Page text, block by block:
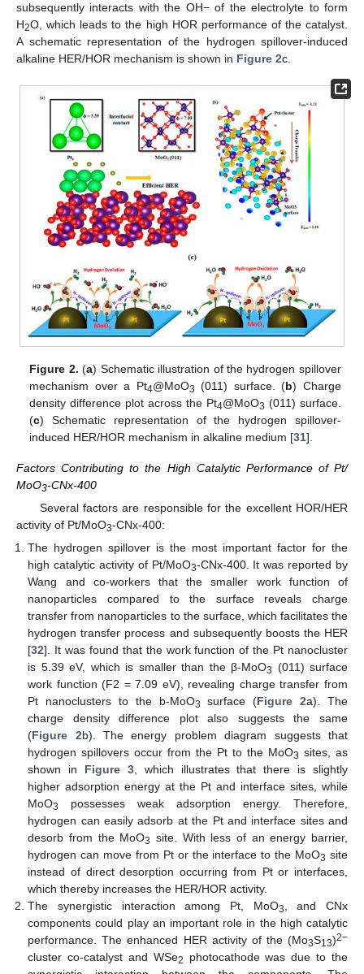
subsequently interacts with the OH− of the electrolyte to form
H2O, which leads to the high HOR performance of the catalyst.
A schematic representation of the hydrogen spillover-induced
alkaline HER/HOR mechanism is shown in Figure 2c.
Figure 2. (a) Schematic illustration of the hydrogen spillover
mechanism over a Pt4@MoO3 (011) surface. (b) Charge
density difference plot across the Pt4@MoO3 (011) surface.
(c) Schematic representation of the hydrogen spillover-
induced HER/HOR mechanism in alkaline medium [31].
Factors Contributing to the High Catalytic Performance of Pt/
MoO3-CNx-400
Several factors are responsible for the excellent HOR/HER
activity of Pt/MoO3-CNx-400:
The hydrogen spillover is the most important factor for the
high catalytic activity of Pt/MoO3-CNx-400. It was reported by
Wang and co-workers that the smaller work function of
nanoparticles compared to the surface reveals charge
transfer from nanoparticles to the surface, which facilitates the
hydrogen transfer process and subsequently boosts the HER
[32]. It was found that the work function of the Pt nanocluster
is 5.39 eV, which is smaller than the β-MoO3 (011) surface
work function (F2 = 7.09 eV), revealing charge transfer from
Pt nanoclusters to the b-MoO3 surface (Figure 2a). The
charge density difference plot also suggests the same
(Figure 2b). The energy problem diagram suggests that
hydrogen spillovers occur from the Pt to the MoO3 sites, as
shown in Figure 3, which illustrates that there is slightly
higher adsorption energy at the Pt and interface sites, while
MoO3
possesses weak adsorption energy. Therefore,
hydrogen can easily adsorb at the Pt and interface sites and
desorb from the MoO3 site. With less of an energy barrier,
hydrogen can move from Pt or the interface to the MoO3 site
instead of direct desorption occurring from Pt or interfaces,
which thereby increases the HER/HOR activity.
The synergistic interaction among Pt, MoO3, and CNx
components could play an important role in the high catalytic
performance. The enhanced HER activity of the (Mo3S13)2−
cluster co-catalyst and WSe2
photocathode was due to the